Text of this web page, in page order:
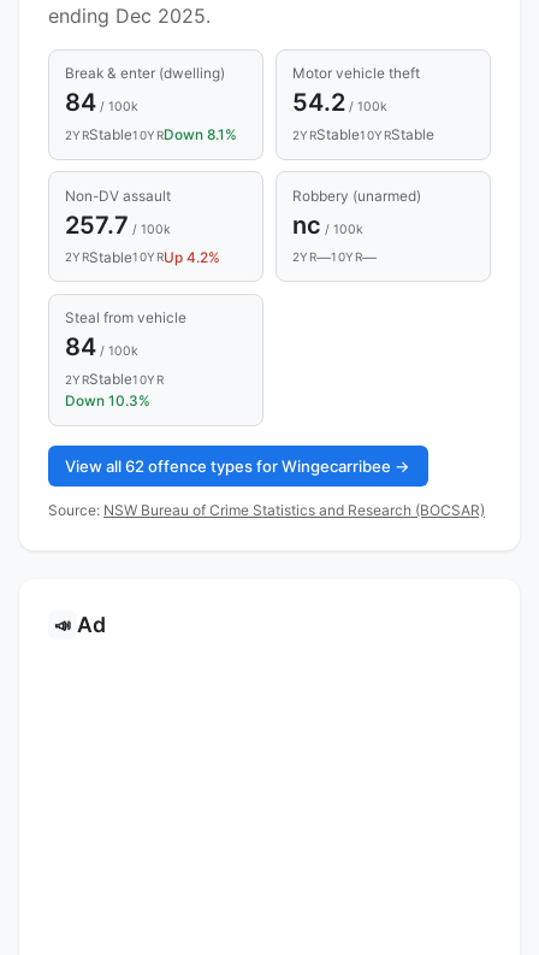
ending Dec 2025.
Break & enter (dwelling)
84/ 100k
2YRStable10YRDown 8.1%
Motor vehicle theft
54.2/ 100k
2YRStable10YRStable
Non-DV assault
257.7 / 100k
2YRStable10YRUp 4.2%
Robbery (unarmed)
nc / 100k
2YR—10YR—
Steal from vehicle
84/ 100k
2YRStable10YR
Down 10.3%
View all 62 offence types for Wingecarribee →
Source: NSW Bureau of Crime Statistics and Research (BOCSAR)
📣 Ad